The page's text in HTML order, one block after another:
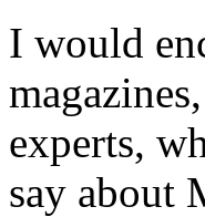
I would
magazines,
experts,
say about